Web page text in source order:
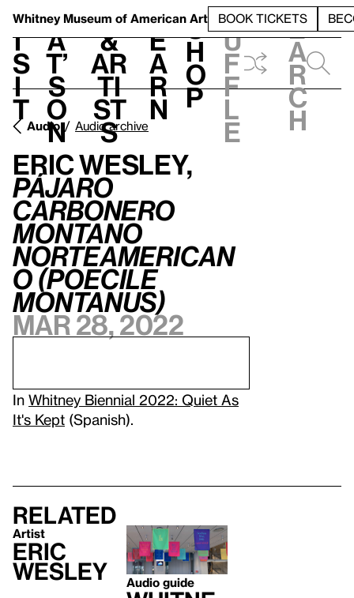
Whitney Museum of American Art BOOK TICKETS
V
i
s
i
t
h
a
t’
s
o
n
t
&
Ar
ti
st
s
L
e
a
r
n
S
h
o
p
h
u
f
f
l
e
e
a
r
c
h
Audio Audio archive
Eric Wesley,
Pájaro
carbonero
montano
norteamerican
o (Poecile
montanus)
Mar 28, 2022
In Whitney Biennial 2022: Quiet As
It's Kept (Spanish).
Related
Artist
Eric
Wesley Audio guide